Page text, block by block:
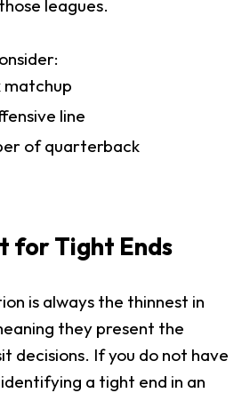
leagues.
matchup
line
of quarterback
for Tight Ends
is always the thinnest in
they present the
decisions. If you do not have
a tight end in an